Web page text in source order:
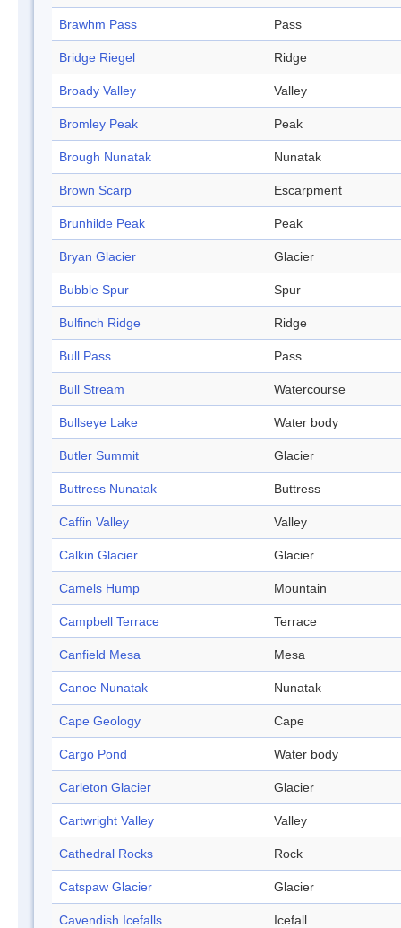
Brawhm Pass Pass
Bridge Riegel Ridge
Broady Valley Valley
Bromley Peak Peak
Brough Nunatak Nunatak
Brown Scarp Escarpment
Brunhilde Peak Peak
Bryan Glacier Glacier
Bubble Spur Spur
Bulfinch Ridge Ridge
Bull Pass Pass
Bull Stream Watercourse
Bullseye Lake Water body
Butler Summit Glacier
Buttress Nunatak Buttress
Caffin Valley Valley
Calkin Glacier Glacier
Camels Hump Mountain
Campbell Terrace Terrace
Canfield Mesa Mesa
Canoe Nunatak Nunatak
Cape Geology Cape
Cargo Pond Water body
Carleton Glacier Glacier
Cartwright Valley Valley
Cathedral Rocks Rock
Catspaw Glacier Glacier
Cavendish Icefalls Icefall